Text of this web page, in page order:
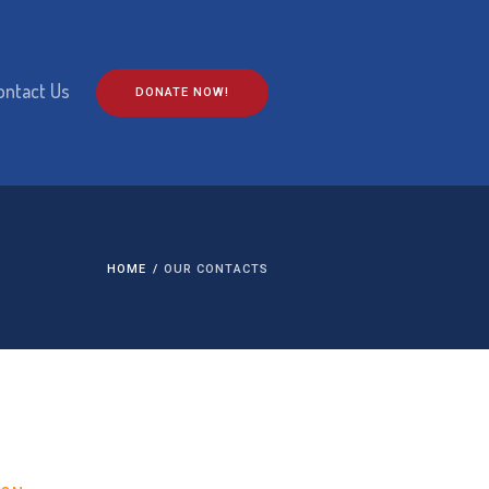
DONATE NOW!
Us
HOME / OUR CONTACTS